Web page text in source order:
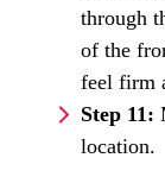
through
of the
feel firm
Step 11:
location.